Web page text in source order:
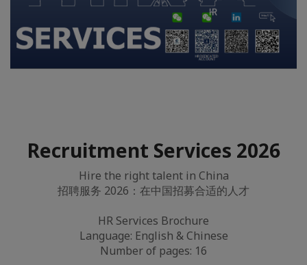
Recruitment Services 2026
Hire the right talent in China
招聘服务 2026：在中国招募合适的人才
HR Services Brochure
Language: English & Chinese
Number of pages: 16